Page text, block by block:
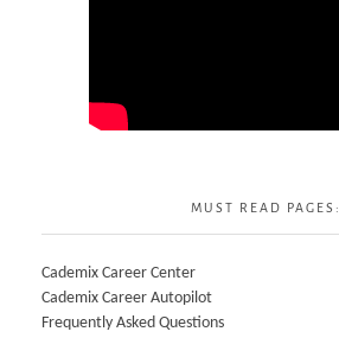
MUST READ PAGES:
Cademix Career Center
Cademix Career Autopilot
Frequently Asked Questions